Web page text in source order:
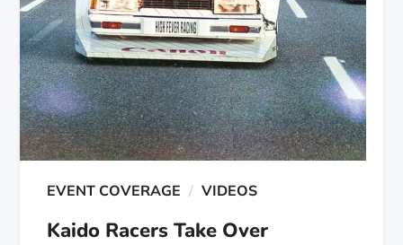
EVENT COVERAGE VIDEOS
Kaido Racers Take Over